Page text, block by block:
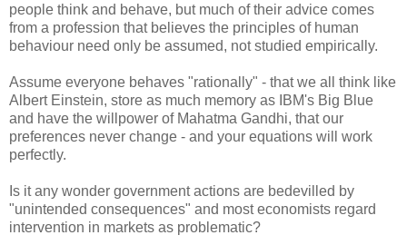
people think and behave, but much of their advice comes
from a profession that believes the principles of human
behaviour need only be assumed, not studied empirically.
Assume everyone behaves "rationally" - that we all think like
Albert Einstein, store as much memory as IBM's Big Blue
and have the willpower of Mahatma Gandhi, that our
preferences never change - and your equations will work
perfectly.
Is it any wonder government actions are bedevilled by
"unintended consequences" and most economists regard
intervention in markets as problematic?